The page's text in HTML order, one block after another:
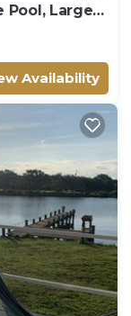
Pool, Large
Availability